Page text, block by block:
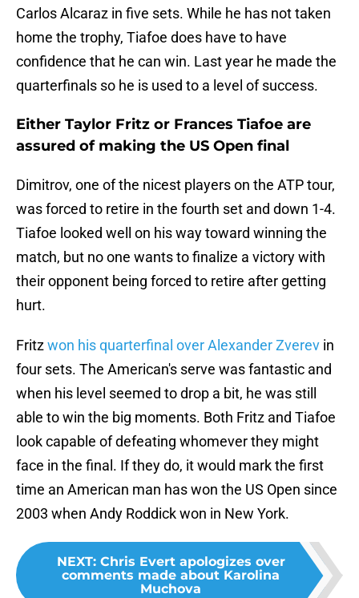
Carlos Alcaraz in five sets. While he has not taken
home the trophy, Tiafoe does have to have
confidence that he can win. Last year he made the
quarterfinals so he is used to a level of success.
Either Taylor Fritz or Frances Tiafoe are
assured of making the US Open final
Dimitrov, one of the nicest players on the ATP tour,
was forced to retire in the fourth set and down 1-4.
Tiafoe looked well on his way toward winning the
match, but no one wants to finalize a victory with
their opponent being forced to retire after getting
hurt.
Fritzwon his quarterfinal over Alexander Zverev in
four sets. The American's serve was fantastic and
when his level seemed to drop a bit, he was still
able to win the big moments. Both Fritz and Tiafoe
look capable of defeating whomever they might
face in the final. If they do, it would mark the first
time an American man has won the US Open since
2003 when Andy Roddick won in New York.
NEXT: Chris Evert apologizes over
comments made about Karolina
Muchova